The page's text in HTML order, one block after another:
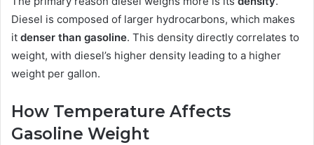
Diesel is composed of larger hydrocarbons, which makes
it denser than gasoline. This density directly correlates to
weight, with diesel’s higher density leading to a higher
weight per gallon.
How Temperature Affects
Gasoline Weight